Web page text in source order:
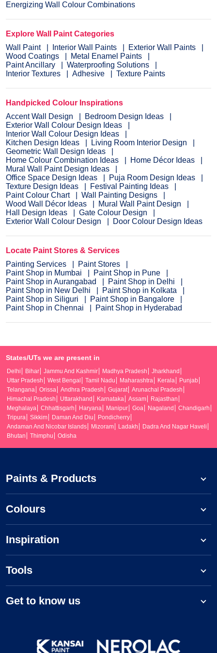
Energizing Wall Colour Combinations
Explore Wall Paint Categories
Wall Paint
Interior Wall Paints
Exterior Wall Paints
Wood Coatings
Metal Enamel Paints
Paint Ancillary
Waterproofing Solutions
Interior Textures
Adhesive Texture Paints
Handpicked Colour Inspirations
Accent Wall Design
Bedroom Design Ideas
Exterior Wall Colour Design Ideas
Interior Wall Colour Design Ideas
Kitchen Design Ideas
Living Room Interior Design
Geometric Wall Design Ideas
Home Colour Combination Ideas
Home Décor Ideas
Mural Wall Paint Design Ideas
Office Space Design Ideas
Puja Room Design Ideas
Texture Design Ideas
Festival Painting Ideas
Paint Colour Chart
Wall Painting Designs
Wood Wall Décor Ideas
Mural Wall Paint Design
Hall Design Ideas
Gate Colour Design
Exterior Wall Colour Design
Door Colour Design Ideas
Locate Paint Stores & Services
Painting Services
Paint Stores
Paint Shop in Mumbai
Paint Shop in Pune
Paint Shop in Aurangabad
Paint Shop in Delhi
Paint Shop in New Delhi
Paint Shop in Kolkata
Paint Shop in Siliguri
Paint Shop in Bangalore
Paint Shop in Chennai
Paint Shop in Hyderabad
States/UTs we are present in
Delhi Bihar Jammu And Kashmir Madhya Pradesh
Jharkhand
Uttar Pradesh
West Bengal Tamil Nadu Maharashtra Kerala
Punjab
Telangana
Orissa Andhra Pradesh Gujarat
Arunachal Pradesh
Himachal Pradesh
Uttarakhand Karnataka Assam
Rajasthan
Meghalaya
Chhattisgarh Haryana Manipur Goa Nagaland
Chandigarh
Tripura
Sikkim Daman And Diu
Pondicherry
Andaman And Nicobar Islands
Mizoram Ladakh
Dadra And Nagar Haveli
Bhutan
Thimphu Odisha
Paints & Products
Colours
Inspiration
Tools
Get to know us